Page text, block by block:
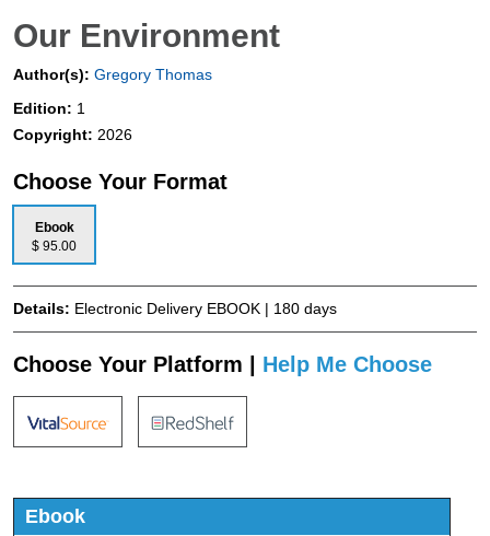
Our Environment
Author(s): Gregory Thomas
Edition: 1
Copyright: 2026
Choose Your Format
Ebook
$ 95.00
Details: Electronic Delivery EBOOK | 180 days
Choose Your Platform | Help Me Choose
Ebook